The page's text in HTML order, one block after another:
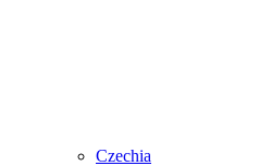
Czechia